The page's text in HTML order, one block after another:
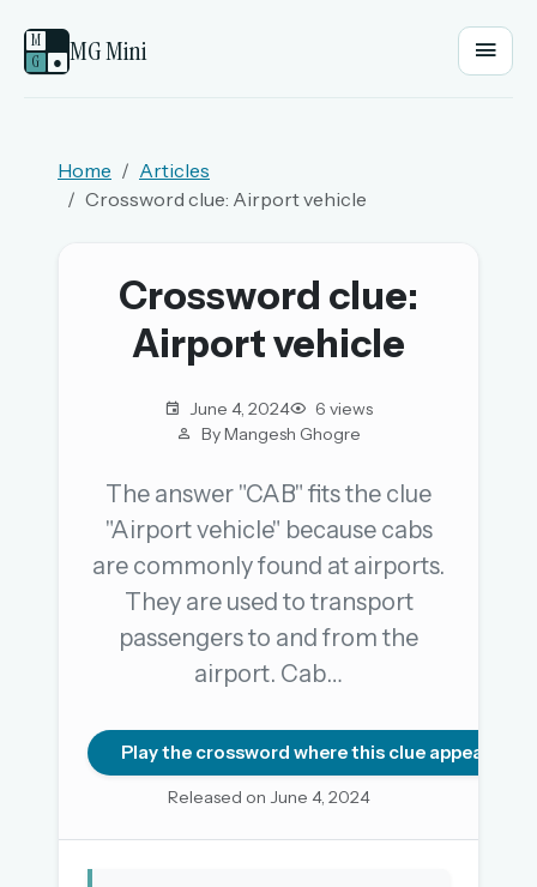
M
G
● MG Mini
Welcome back.
Sign in
Sign in with a passkey
OR USE A MAGIC LINK
EMAIL ADDRESS
Email me a link
Home
Articles
Crossword clue: Airport vehicle
Crossword clue:
Airport vehicle
June 4, 2024
6 views
By Mangesh Ghogre
The answer "CAB" fits the clue
"Airport vehicle" because cabs
are commonly found at airports.
They are used to transport
passengers to and from the
airport. Cab…
Play the crossword where this clue appears
Released on June 4, 2024